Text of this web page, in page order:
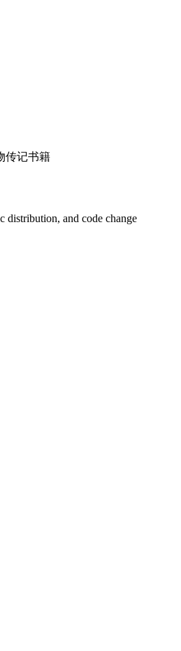
传记书籍
distribution, and code change